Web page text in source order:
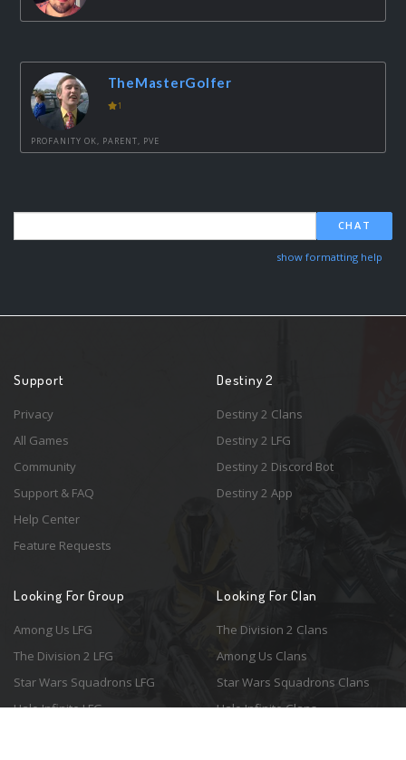
TheMasterGolfer
1
PROFANITY OK, PARENT, PVE
CHAT
show formatting help
Support
Privacy
All Games
Community
Support & FAQ
Help Center
Feature Requests
Destiny 2
Destiny 2 Clans
Destiny 2 LFG
Destiny 2 Discord Bot
Destiny 2 App
Looking For Group
Among Us LFG
The Division 2 LFG
Star Wars Squadrons LFG
Halo Infinite LFG
Looking For Clan
The Division 2 Clans
Among Us Clans
Star Wars Squadrons Clans
Halo Infinite Clans